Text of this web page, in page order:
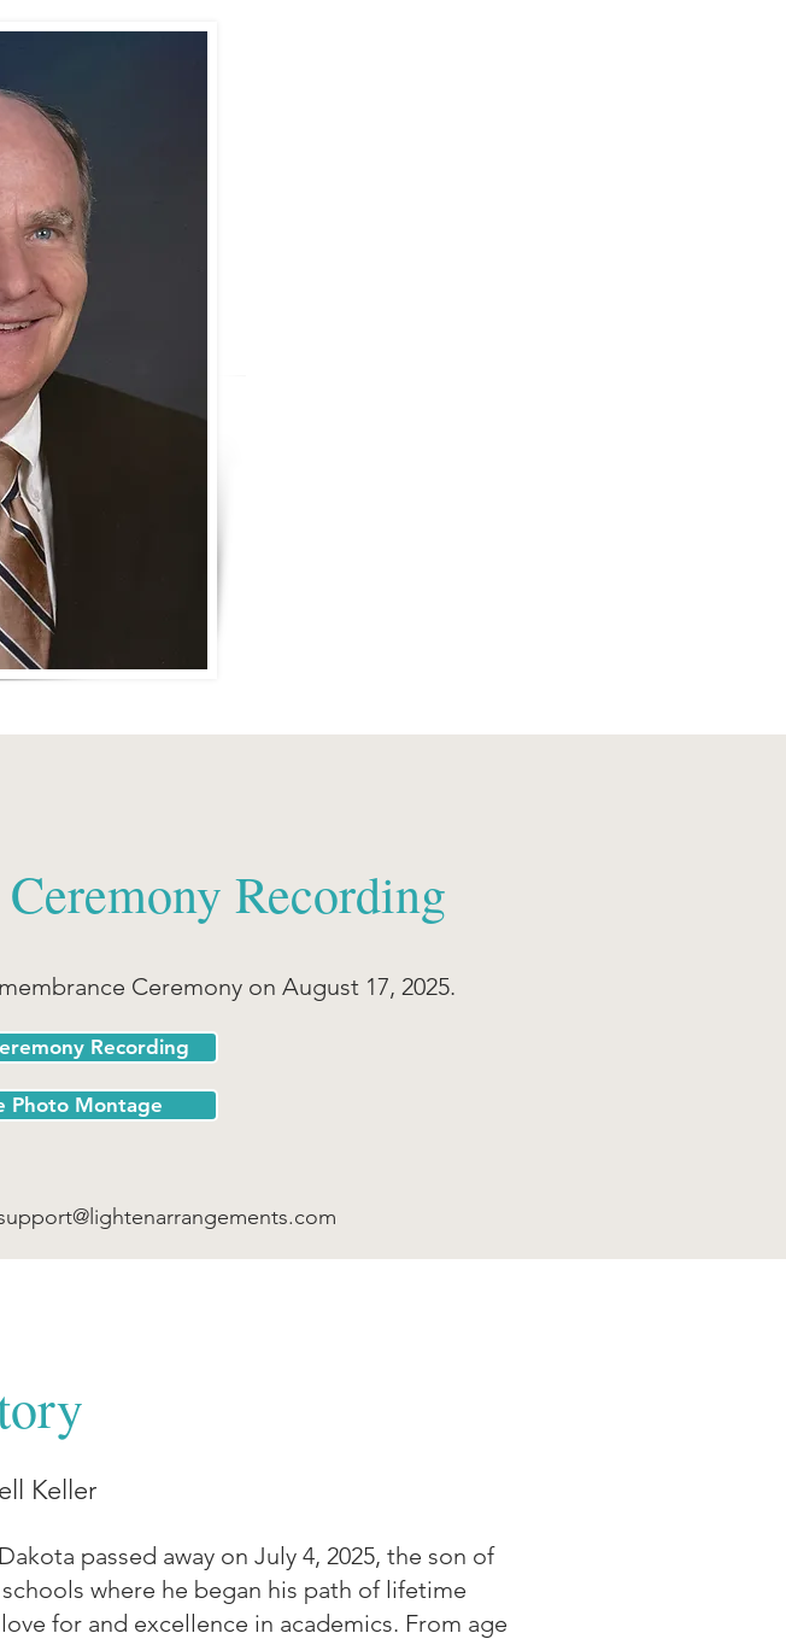
Recording
Ceremony on August 17, 2025.
Recording
Photo Montage
Keller
passed away on July 4, 2025, the son of
where he began his path of lifetime
for and excellence in academics. From age